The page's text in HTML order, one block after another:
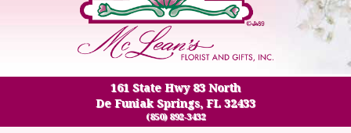
161 State Hwy 83 North
De Funiak Springs, FL 32433
(850) 892-3432